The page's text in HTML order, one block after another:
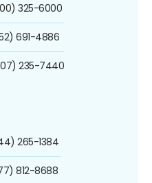
325-6000
691-4886
235-7440
265-1384
812-8688